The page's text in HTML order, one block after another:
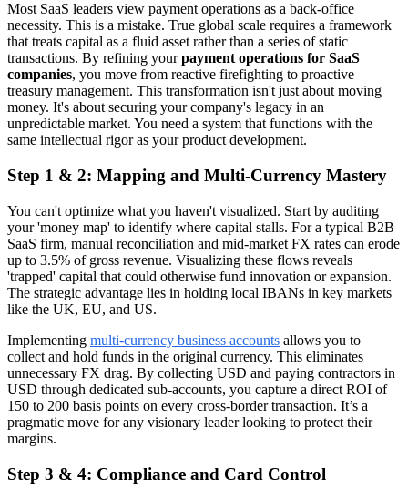
Most SaaS leaders view payment operations as a back-office
necessity. This is a mistake. True global scale requires a framework
that treats capital as a fluid asset rather than a series of static
transactions. By refining yourpayment operations for SaaS
companies, you move from reactive firefighting to proactive
treasury management. This transformation isn't just about moving
money. It's about securing your company's legacy in an
unpredictable market. You need a system that functions with the
same intellectual rigor as your product development.
Step 1 & 2: Mapping and Multi-Currency Mastery
You can't optimize what you haven't visualized. Start by auditing
your 'money map' to identify where capital stalls. For a typical B2B
SaaS firm, manual reconciliation and mid-market FX rates can erode
up to 3.5% of gross revenue. Visualizing these flows reveals
'trapped' capital that could otherwise fund innovation or expansion.
The strategic advantage lies in holding local IBANs in key markets
like the UK, EU, and US.
Implementing multi-currency business accounts allows you to
collect and hold funds in the original currency. This eliminates
unnecessary FX drag. By collecting USD and paying contractors in
USD through dedicated sub-accounts, you capture a direct ROI of
150 to 200 basis points on every cross-border transaction. It’s a
pragmatic move for any visionary leader looking to protect their
margins.
Step 3 & 4: Compliance and Card Control